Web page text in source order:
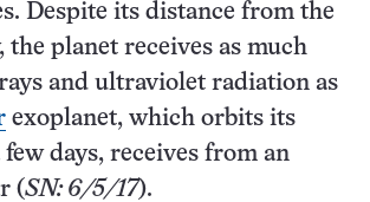
Despite its distance from the
the planet receives as much
and ultraviolet radiation as
exoplanet, which orbits its
days, receives from an
(SN: 6/5/17).